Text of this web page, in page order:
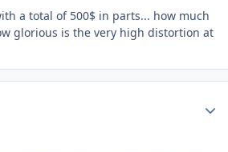
a total of 500$ in parts... how much
glorious is the very high distortion at